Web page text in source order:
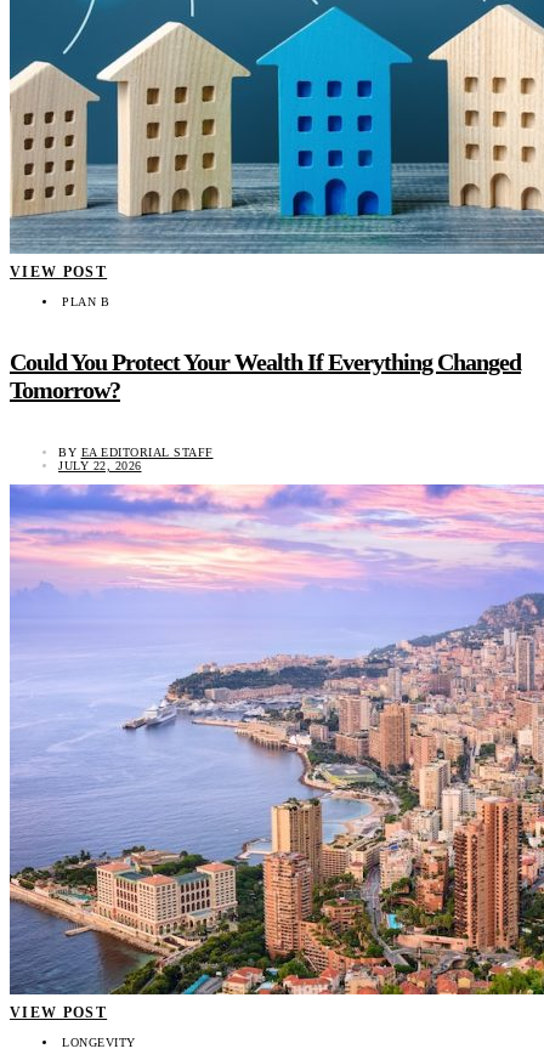
VIEW POST
PLAN B
Could You Protect Your Wealth If Everything Changed
Tomorrow?
BY EA EDITORIAL STAFF
JULY 22, 2026
VIEW POST
LONGEVITY